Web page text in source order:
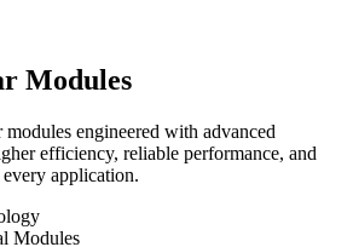
Modules
engineered with advanced
efficiency, reliable performance, and
application.
Modules